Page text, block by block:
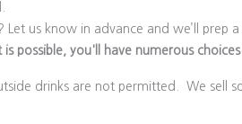
us know in advance and we’ll prep
is possible, you'll have numerous
drinks are not permitted. We sell